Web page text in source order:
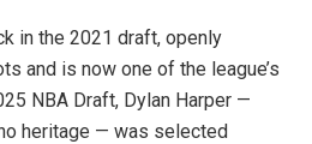
in the 2021 draft, openly
and is now one of the league’s
NBA Draft, Dylan Harper —
heritage — was selected